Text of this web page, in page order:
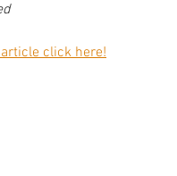
click here!